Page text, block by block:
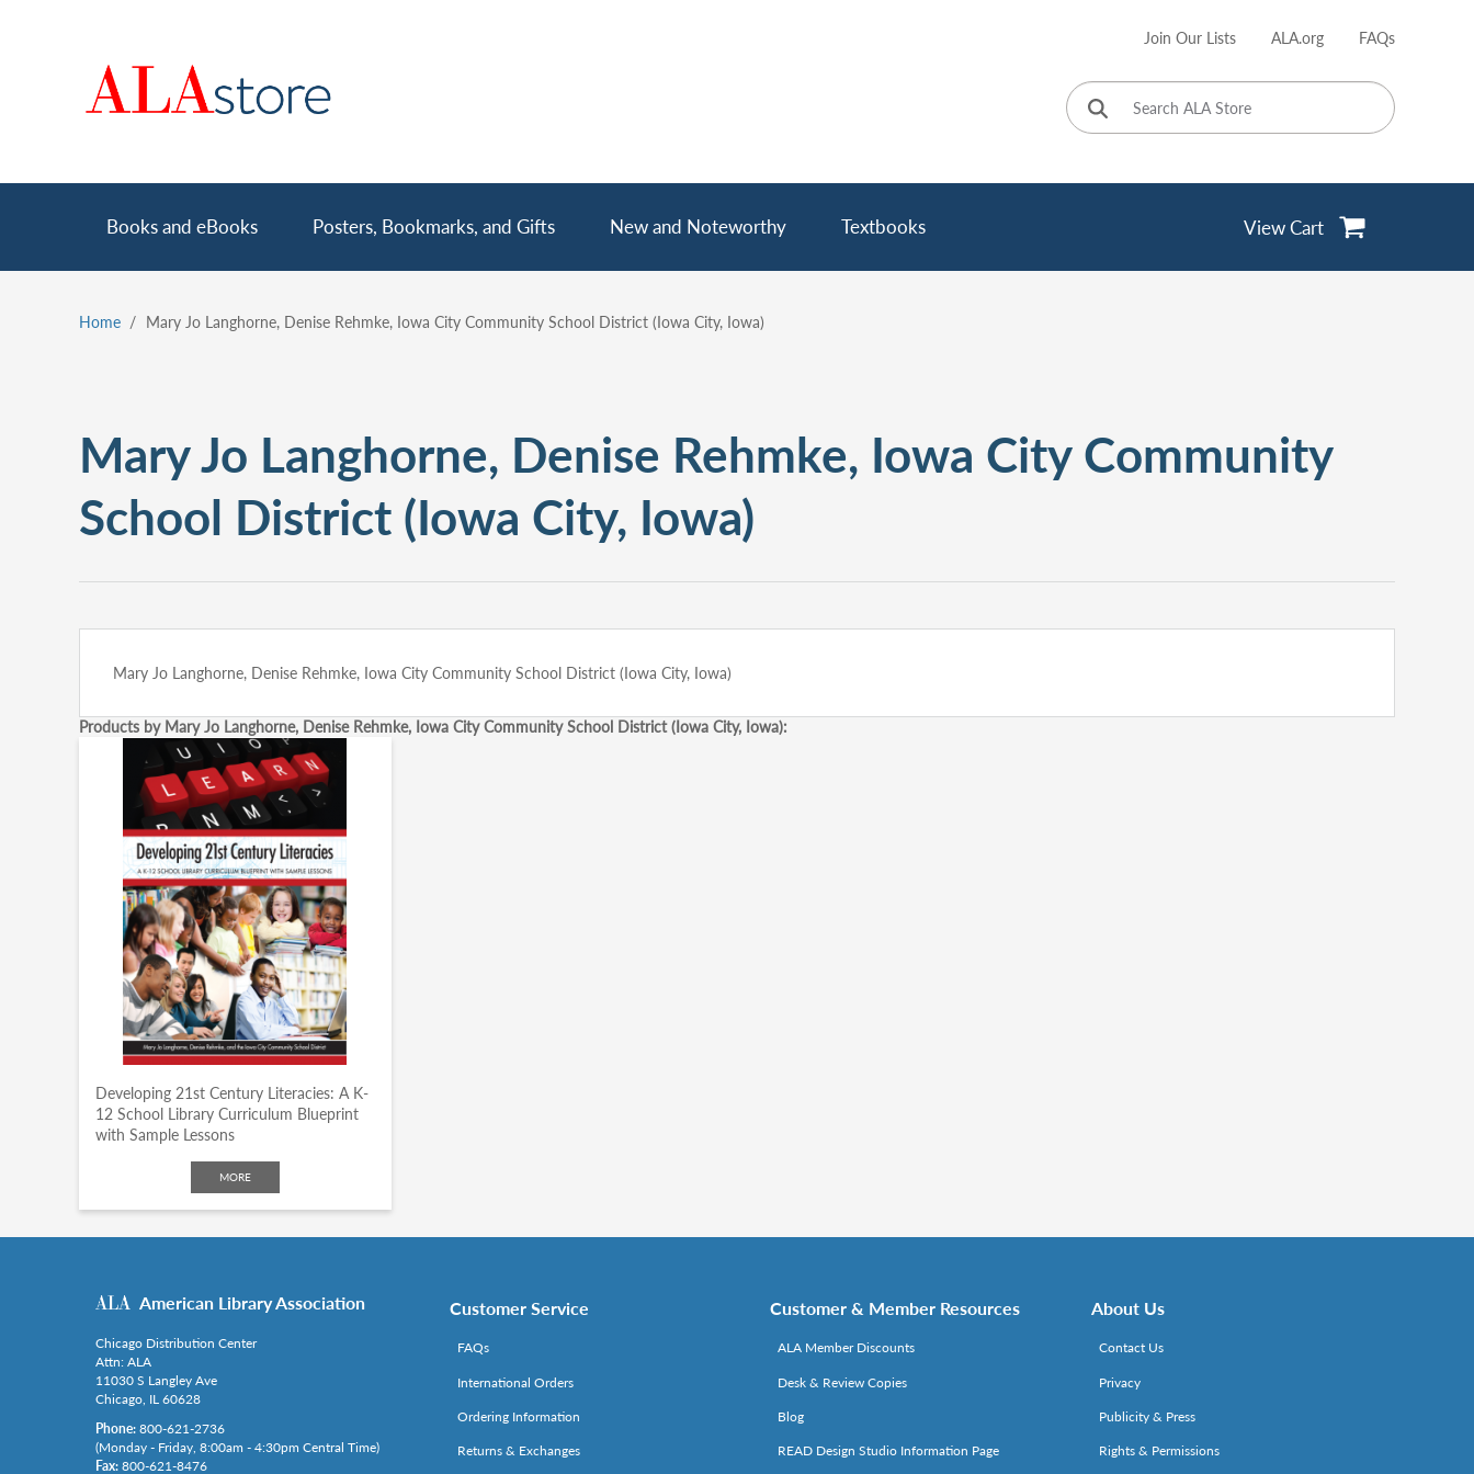
account
Join Our Lists ALA.org FAQs
Main
navigation
Books and eBooks Posters, Bookmarks, and Gifts New and Noteworthy Textbooks View Cart
Breadcrumb
Home Mary Jo Langhorne, Denise Rehmke, Iowa City Community School District (Iowa City, Iowa)
Mary Jo Langhorne, Denise Rehmke, Iowa City Community
School District (Iowa City, Iowa)
Mary Jo Langhorne, Denise Rehmke, Iowa City Community School District (Iowa City, Iowa)
Products by Mary Jo Langhorne, Denise Rehmke, Iowa City Community School District (Iowa City, Iowa):
Developing 21st Century Literacies: A K-
12 School Library Curriculum Blueprint
with Sample Lessons
MORE
American Library Association
Chicago Distribution Center
Attn: ALA
11030 S Langley Ave
Chicago, IL 60628
Phone: 800-621-2736
(Monday - Friday, 8:00am - 4:30pm Central Time)
Fax: 800-621-8476
Customer Service
FAQs
International Orders
Ordering Information
Returns & Exchanges
Customer & Member Resources
ALA Member Discounts
Desk & Review Copies
Blog
READ Design Studio Information Page
About Us
Contact Us
Privacy
Publicity & Press
Rights & Permissions